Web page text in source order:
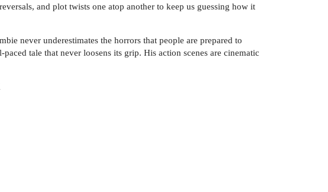
and plot twists one atop another to keep us guessing how it
never underestimates the horrors that people are prepared to
tale that never loosens its grip. His action scenes are cinematic